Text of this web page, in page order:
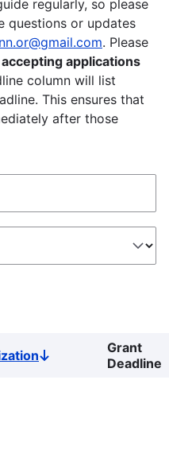
regularly, so please
questions or updates
. Please
accepting applications
column will list
This ensures that
after those
Sort
descending
Grant
Deadline